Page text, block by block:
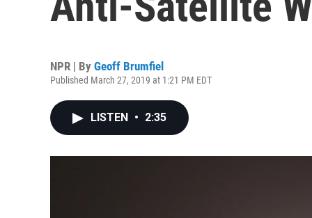
NPR | By Geoff Brumfiel
Published March 27, 2019 at 1:21 PM EDT
LISTEN • 2:35